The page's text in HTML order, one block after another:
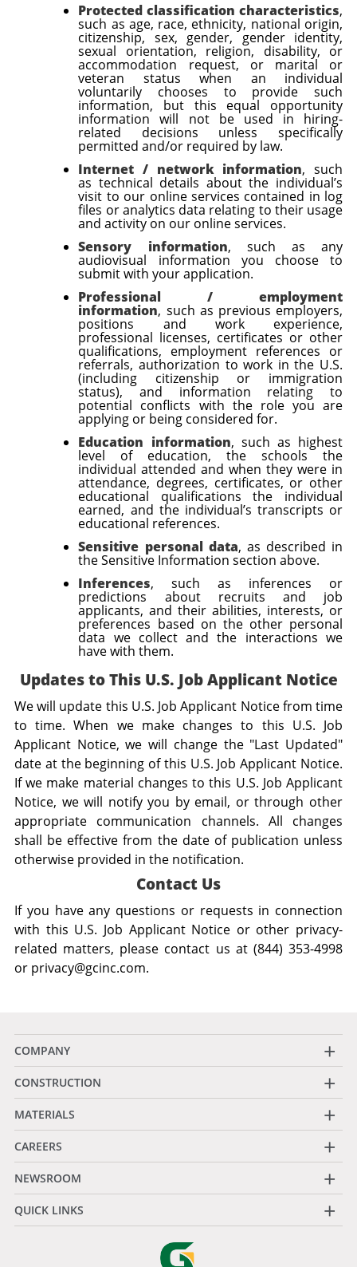
Protected classification characteristics,
such as age, race, ethnicity, national origin,
citizenship, sex, gender, gender identity,
sexual orientation, religion, disability, or
accommodation request, or marital or
veteran status when an individual
voluntarily chooses to provide such
information, but this equal opportunity
information will not be used in hiring-
related decisions unless specifically
permitted and/or required by law.
Internet / network information, such
as technical details about the individual’s
visit to our online services contained in log
files or analytics data relating to their usage
and activity on our online services.
Sensory information, such as any
audiovisual information you choose to
submit with your application.
Professional / employment
information, such as previous employers,
positions and work experience,
professional licenses, certificates or other
qualifications, employment references or
referrals, authorization to work in the U.S.
(including citizenship or immigration
status), and information relating to
potential conflicts with the role you are
applying or being considered for.
Education information, such as highest
level of education, the schools the
individual attended and when they were in
attendance, degrees, certificates, or other
educational qualifications the individual
earned, and the individual’s transcripts or
educational references.
Sensitive personal data, as described in
the Sensitive Information section above.
Inferences, such as inferences or
predictions about recruits and job
applicants, and their abilities, interests, or
preferences based on the other personal
data we collect and the interactions we
have with them.
Updates to This U.S. Job Applicant Notice
We will update this U.S. Job Applicant Notice from time
to time. When we make changes to this U.S. Job
Applicant Notice, we will change the "Last Updated"
date at the beginning of this U.S. Job Applicant Notice.
If we make material changes to this U.S. Job Applicant
Notice, we will notify you by email, or through other
appropriate communication channels. All changes
shall be effective from the date of publication unless
otherwise provided in the notification.
Contact Us
If you have any questions or requests in connection
with this U.S. Job Applicant Notice or other privacy-
related matters, please contact us at (844) 353-4998
or privacy@gcinc.com.
COMPANY +
CONSTRUCTION +
MATERIALS +
CAREERS +
NEWSROOM +
QUICK LINKS +